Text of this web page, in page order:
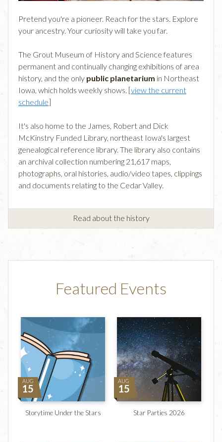
Pretend you're a pioneer. Reach for the stars. Explore
your ancestry. Your curiosity will take you far.
The Grout Museum of History and Science features
permanent and continually changing exhibitions of area
history, and the only public planetarium in Northeast
Iowa, which holds weekly shows. [view the current
schedule]
It's also home to the James, Robert and Dick
McKinstry Funded Library, northeast Iowa's largest
genealogical reference library. The library also contains
an archival collection numbering 21,617 maps,
photographs, oral histories, audio/video tapes, clippings
and documents relating to the Cedar Valley.
Read about the history
Featured Events
AUG
15
Storytime Under the Stars
AUG
15
Star Parties 2026